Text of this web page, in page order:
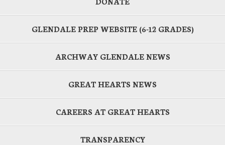
GLENDALE PREP WEBSITE (6-12 GRADES)
ARCHWAY GLENDALE NEWS
GREAT HEARTS NEWS
CAREERS AT GREAT HEARTS
TRANSPARENCY